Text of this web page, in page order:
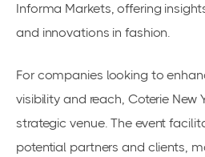
Informa Markets, offering
and innovations in fashion.
For companies looking to
visibility and reach, Coterie New
strategic venue. The event
potential partners and clients,